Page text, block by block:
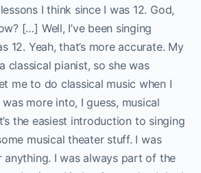
I think since I was 12. God,
[…] Well, I’ve been singing
12. Yeah, that’s more accurate. My
classical pianist, so she was
me to do classical music when I
more into, I guess, musical
the easiest introduction to singing
musical theater stuff. I was
anything. I was always part of the